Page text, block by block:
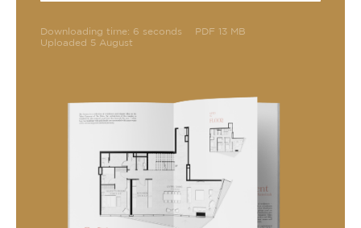
Downloading time: 6 seconds
PDF 13 MB
Uploaded 5 August